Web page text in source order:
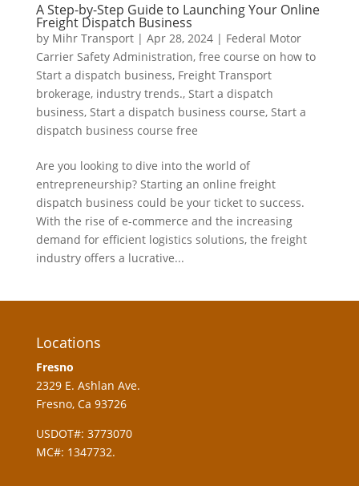
A Step-by-Step Guide to Launching Your Online
Freight Dispatch Business
by Mihr Transport| Apr 28, 2024| Federal Motor
Carrier Safety Administration, free course on how to
Start a dispatch business, Freight Transport
brokerage, industry trends., Start a dispatch
business, Start a dispatch business course, Start a
dispatch business course free
Are you looking to dive into the world of
entrepreneurship? Starting an online freight
dispatch business could be your ticket to success.
With the rise of e-commerce and the increasing
demand for efficient logistics solutions, the freight
industry offers a lucrative...
Locations
Fresno
2329 E. Ashlan Ave.
Fresno, Ca 93726
USDOT#: 3773070
MC#: 1347732.